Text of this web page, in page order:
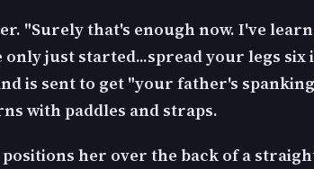
"Surely that's enough now. I've
only just started...spread your legs six
is sent to get "your father's spanking
with paddles and straps.
her over the back of a